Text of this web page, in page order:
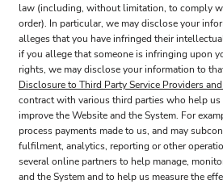
law (including, without limitation, to comply
order). In particular, we may disclose your
alleges that you have infringed their
if you allege that someone is infringing upon
rights, we may disclose your information to
Disclosure to Third Party Service Providers
contract with various third parties who help us
improve the Website and the System. For
process payments made to us, and may
fulfilment, analytics, reporting or other
several online partners to help manage,
and the System and to help us measure the